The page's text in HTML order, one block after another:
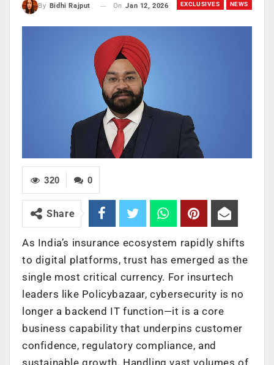
EXCLUSIVES NEWS
By Bidhi Rajput On Jan 12, 2026
0
320
Share
As India’s insurance ecosystem rapidly shifts
to digital platforms, trust has emerged as the
single most critical currency. For insurtech
leaders like Policybazaar, cybersecurity is no
longer a backend IT function—it is a core
business capability that underpins customer
confidence, regulatory compliance, and
sustainable growth. Handling vast volumes of